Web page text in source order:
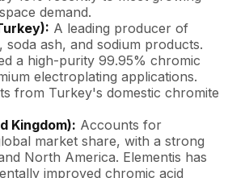
demand.
A leading producer of
soda ash, and sodium products.
a high-purity 99.95% chromic
electroplating applications.
from Turkey's domestic chromite
Kingdom): Accounts for
market share, with a strong
North America. Elementis has
improved chromic acid